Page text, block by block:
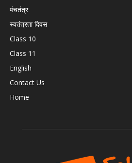
पंचतंत्र
स्वतंत्रता दिवस
Class 10
Class 11
English
Contact Us
Home